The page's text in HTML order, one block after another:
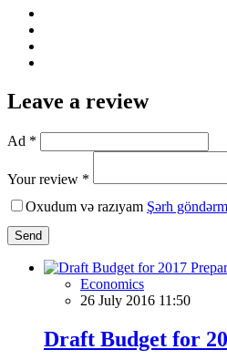
Leave a review
Ad *
Your review *
Oxudum və razıyam Şərh
Send
Economics
26 July 2016 11:50
Draft Budget for